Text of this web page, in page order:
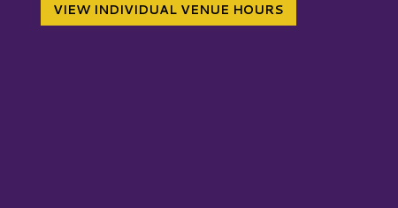
VIEW INDIVIDUAL VENUE HOURS